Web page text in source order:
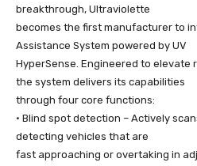
breakthrough, Ultraviolette
becomes the first manufacturer to
Assistance System powered by UV
HyperSense. Engineered to elevate
the system delivers its capabilities
through four core functions:
• Blind spot detection – Actively
detecting vehicles that are
fast approaching or overtaking in